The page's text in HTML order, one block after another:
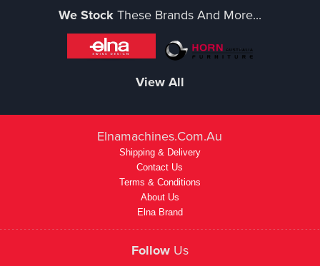
We StockThese Brands And More...
View All
Elnamachines.com.au
Shipping & Delivery
Contact Us
Terms & Conditions
About Us
Elna Brand
Follow Us